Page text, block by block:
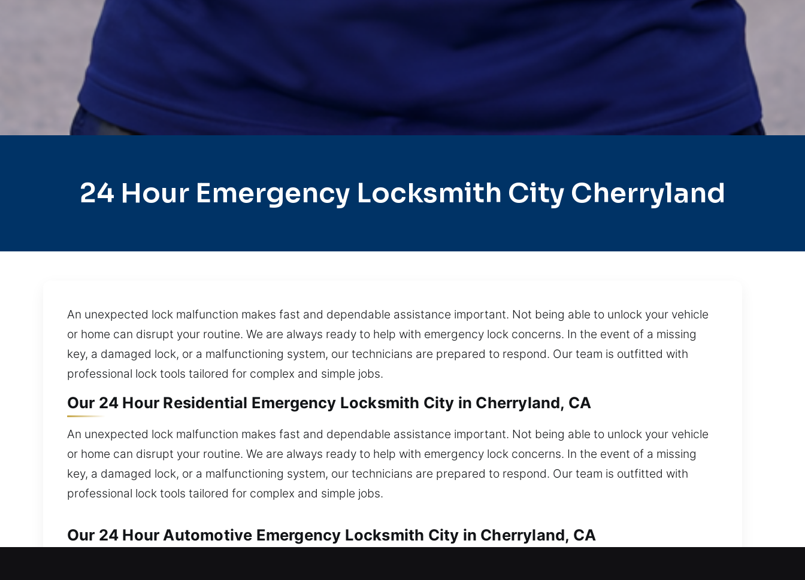
24 Hour Emergency Locksmith City Cherryland
An unexpected lock malfunction makes fast and dependable assistance important. Not being able to unlock your vehicle
or home can disrupt your routine. We are always ready to help with emergency lock concerns. In the event of a missing
key, a damaged lock, or a malfunctioning system, our technicians are prepared to respond. Our team is outfitted with
professional lock tools tailored for complex and simple jobs.
Our 24 Hour Residential Emergency Locksmith City in Cherryland, CA
An unexpected lock malfunction makes fast and dependable assistance important. Not being able to unlock your vehicle
or home can disrupt your routine. We are always ready to help with emergency lock concerns. In the event of a missing
key, a damaged lock, or a malfunctioning system, our technicians are prepared to respond. Our team is outfitted with
professional lock tools tailored for complex and simple jobs.
Our 24 Hour Automotive Emergency Locksmith City in Cherryland, CA